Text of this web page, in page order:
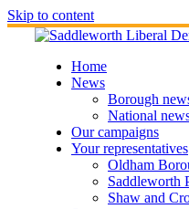
Skip to content
Home
News
Borough
National
Our campaigns
Your representatives
Oldham
Saddleworth
Shaw and